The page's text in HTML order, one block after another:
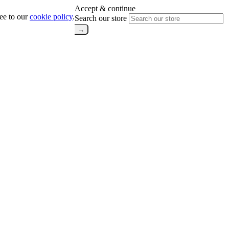
to ourcookie policy.
Accept & continue
Search our store